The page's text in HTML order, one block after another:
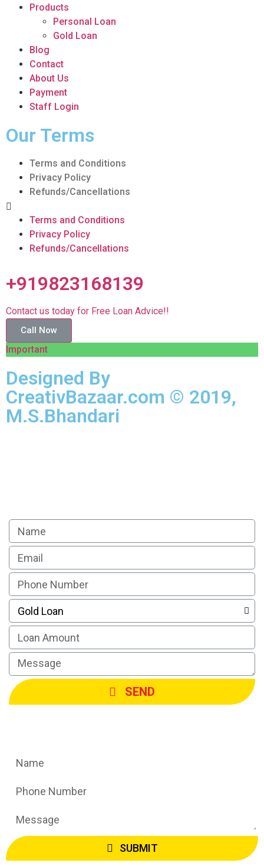
Products
Personal Loan
Gold Loan
Blog
Contact
About Us
Payment
Staff Login
Our Terms
Terms and Conditions
Privacy Policy
Refunds/Cancellations
Terms and Conditions
Privacy Policy
Refunds/Cancellations
+919823168139
Contact us today for Free Loan Advice!!
Call Now
Important
Designed By
CreativBazaar.com © 2019,
M.S.Bhandari
SEND
SUBMIT